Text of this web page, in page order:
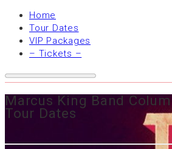
Home
Tour Dates
VIP Packages
– Tickets –
Marcus King Band
Tour Dates